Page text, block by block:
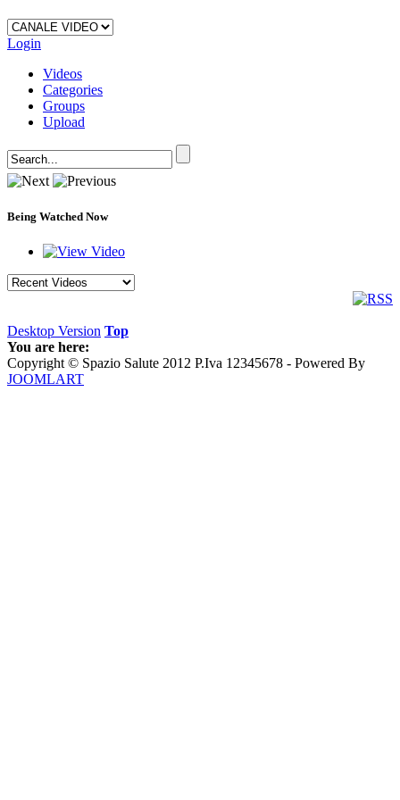
Login
Videos
Categories
Groups
Upload
Being Watched Now
Desktop Version Top
You are here:
Copyright © Spazio Salute 2012 P.Iva 12345678 - Powered By
JOOMLART